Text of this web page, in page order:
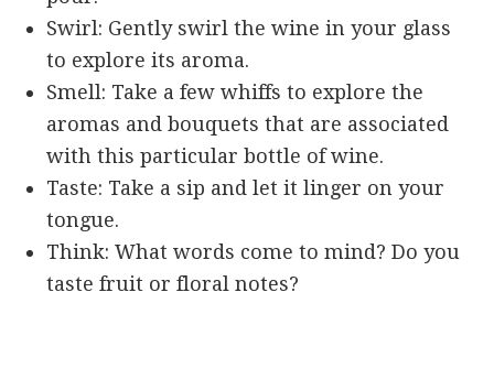
Swirl: Gently swirl the wine in your glass
to explore its aroma.
Smell: Take a few whiffs to explore the
aromas and bouquets that are associated
with this particular bottle of wine.
Taste: Take a sip and let it linger on your
tongue.
Think: What words come to mind? Do you
taste fruit or floral notes?